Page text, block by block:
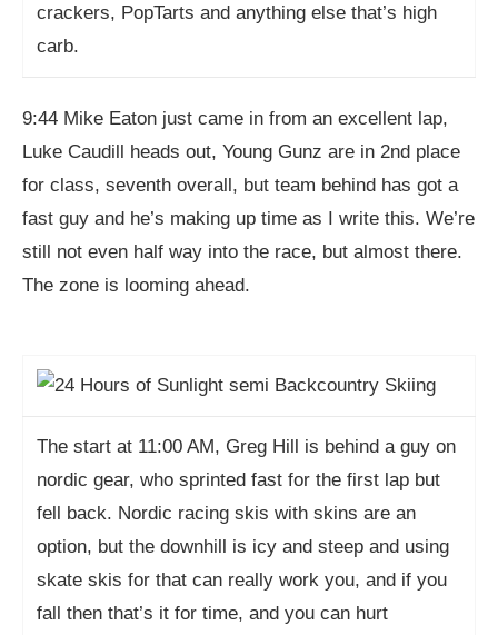
crackers, PopTarts and anything else that’s high
carb.
9:44 Mike Eaton just came in from an excellent lap,
Luke Caudill heads out, Young Gunz are in 2nd place
for class, seventh overall, but team behind has got a
fast guy and he’s making up time as I write this. We’re
still not even half way into the race, but almost there.
The zone is looming ahead.
The start at 11:00 AM, Greg Hill is behind a guy on
nordic gear, who sprinted fast for the first lap but
fell back. Nordic racing skis with skins are an
option, but the downhill is icy and steep and using
skate skis for that can really work you, and if you
fall then that’s it for time, and you can hurt